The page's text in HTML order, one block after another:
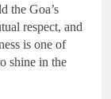
the Goa’s
respect, and
is one of
shine in the